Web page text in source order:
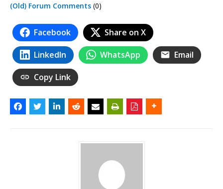
(Old) Forum Comments (0)
Facebook Share on X
LinkedIn WhatsApp Email
Copy Link